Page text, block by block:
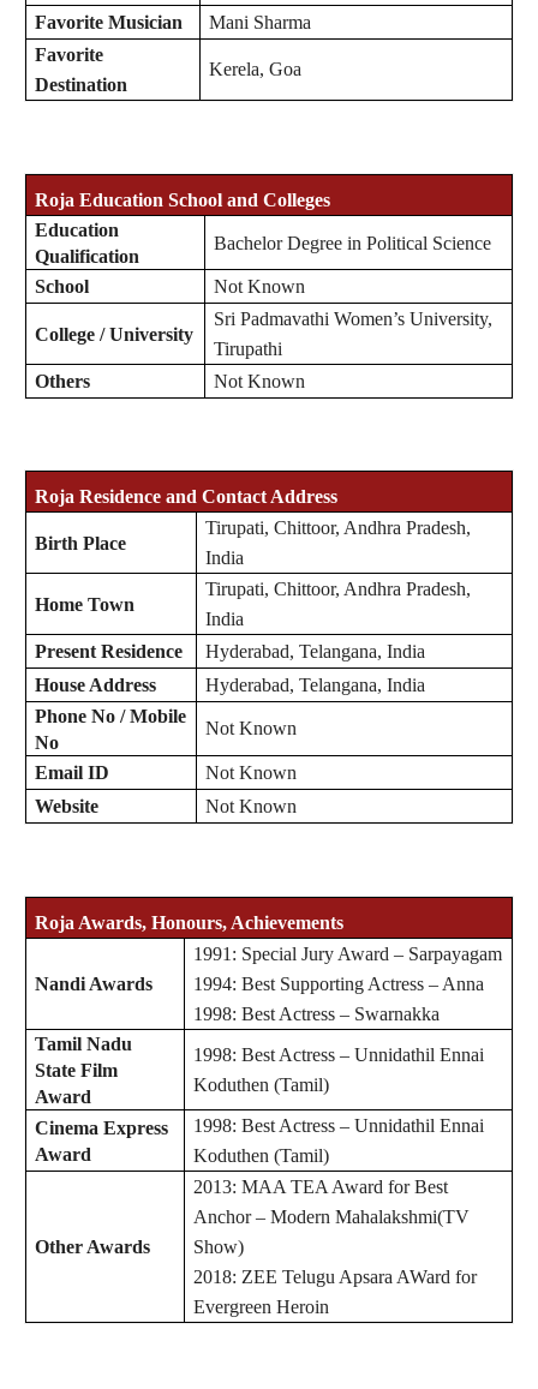
Favorite Musician
Mani Sharma
Favorite
Destination
Kerela, Goa
Roja Education School and Colleges
Education
Qualification
Bachelor Degree in Political Science
School Not Known
College / University
Sri Padmavathi Women’s University,
Tirupathi
Others
Not Known
Roja Residence and Contact Address
Birth Place
Tirupati, Chittoor, Andhra Pradesh,
India
Home Town
Tirupati, Chittoor, Andhra Pradesh,
India
Present Residence
Hyderabad, Telangana, India
House Address
Hyderabad, Telangana, India
Phone No / Mobile
No
Not Known
Email ID
Not Known
Website
Not Known
Roja Awards, Honours, Achievements
Nandi Awards
1991: Special Jury Award – Sarpayagam
1994: Best Supporting Actress – Anna
1998: Best Actress – Swarnakka
Tamil Nadu
State Film
Award
1998: Best Actress – Unnidathil Ennai
Koduthen (Tamil)
Cinema Express
Award
1998: Best Actress – Unnidathil Ennai
Koduthen (Tamil)
Other Awards
2013: MAA TEA Award for Best
Anchor – Modern Mahalakshmi(TV
Show)
2018: ZEE Telugu Apsara AWard for
Evergreen Heroin